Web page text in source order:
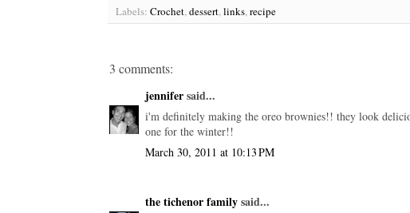
Labels: Crochet,dessert,links,recipe
3 comments:
jennifersaid...
i'm definitely making the oreo brownies!! they look
one for the winter!!
March 30, 2011 at 10:13 PM
the tichenor familysaid...